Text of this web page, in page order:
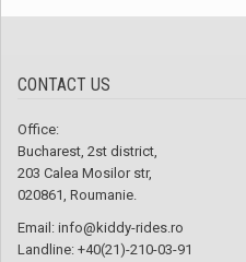
CONTACT US
Office:
Bucharest, 2st district,
203 Calea Mosilor str,
020861, Roumanie.
Email: info@kiddy-rides.ro
Landline: +40(21)-210-03-91